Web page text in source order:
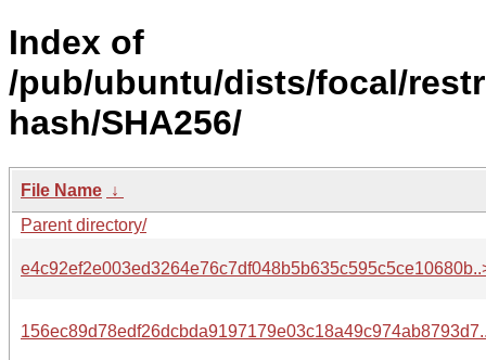
Index of
/pub/ubuntu/dists/focal/
hash/SHA256/
File Name ↓
Parent directory/